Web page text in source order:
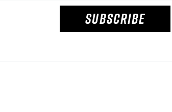
SUBSCRIBE